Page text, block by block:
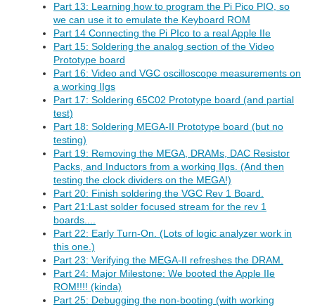
Part 13: Learning how to program the Pi Pico PIO, so
we can use it to emulate the Keyboard ROM
Part 14 Connecting the Pi PIco to a real Apple IIe
Part 15: Soldering the analog section of the Video
Prototype board
Part 16: Video and VGC oscilloscope measurements on
a working IIgs
Part 17: Soldering 65C02 Prototype board (and partial
test)
Part 18: Soldering MEGA-II Prototype board (but no
testing)
Part 19: Removing the MEGA, DRAMs, DAC Resistor
Packs, and Inductors from a working IIgs. (And then
testing the clock dividers on the MEGA!)
Part 20: Finish soldering the VGC Rev 1 Board.
Part 21:Last solder focused stream for the rev 1
boards....
Part 22: Early Turn-On. (Lots of logic analyzer work in
this one.)
Part 23: Verifying the MEGA-II refreshes the DRAM.
Part 24: Major Milestone: We booted the Apple IIe
ROM!!!! (kinda)
Part 25: Debugging the non-booting (with working